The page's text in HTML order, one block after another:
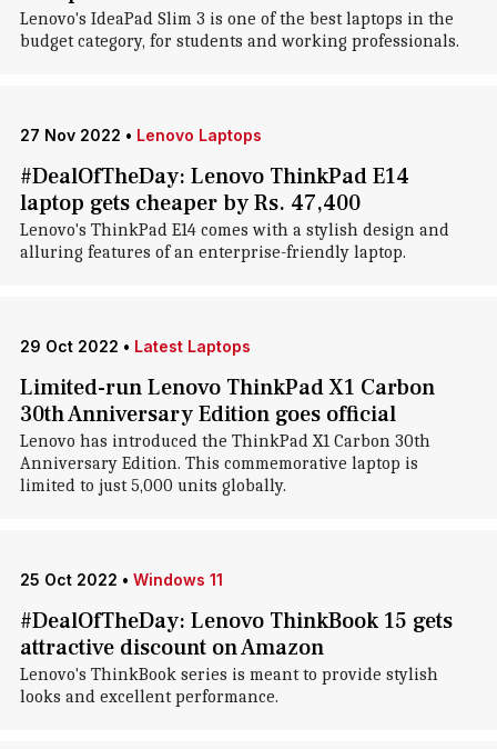
Lenovo's IdeaPad Slim 3 is one of the best laptops in the
budget category, for students and working professionals.
27 Nov 2022 • Lenovo Laptops
#DealOfTheDay: Lenovo ThinkPad E14
laptop gets cheaper by Rs. 47,400
Lenovo's ThinkPad E14 comes with a stylish design and
alluring features of an enterprise-friendly laptop.
29 Oct 2022 • Latest Laptops
Limited-run Lenovo ThinkPad X1 Carbon
30th Anniversary Edition goes official
Lenovo has introduced the ThinkPad X1 Carbon 30th
Anniversary Edition. This commemorative laptop is
limited to just 5,000 units globally.
25 Oct 2022 • Windows 11
#DealOfTheDay: Lenovo ThinkBook 15 gets
attractive discount on Amazon
Lenovo's ThinkBook series is meant to provide stylish
looks and excellent performance.